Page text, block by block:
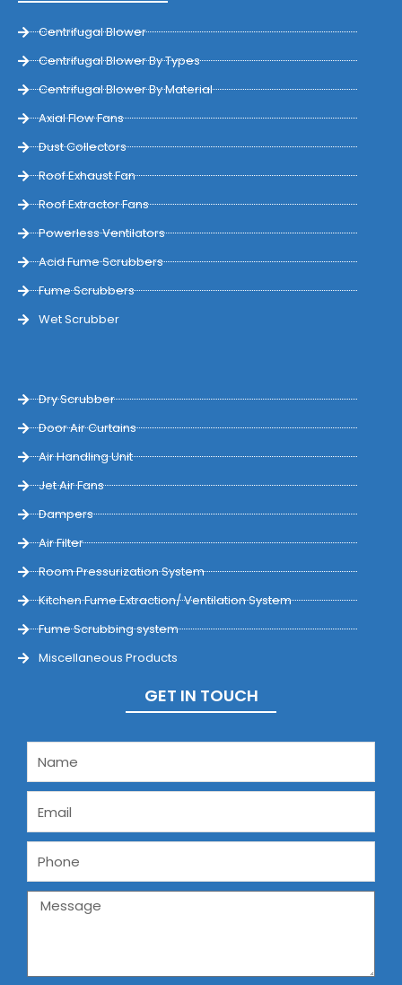
Centrifugal Blower
Centrifugal Blower By Types
Centrifugal Blower By Material
Axial Flow Fans
Dust Collectors
Roof Exhaust Fan
Roof Extractor Fans
Powerless Ventilators
Acid Fume Scrubbers
Fume Scrubbers
Wet Scrubber
Dry Scrubber
Door Air Curtains
Air Handling Unit
Jet Air Fans
Dampers
Air Filter
Room Pressurization System
Kitchen Fume Extraction/ Ventilation System
Fume Scrubbing system
Miscellaneous Products
GET IN TOUCH